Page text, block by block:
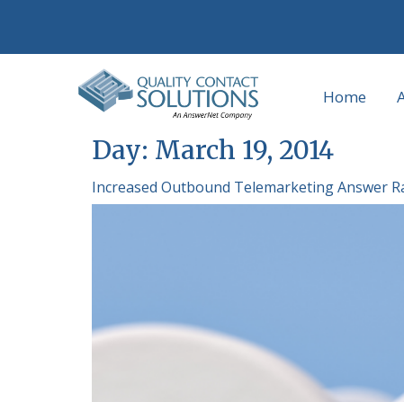
Home
Day: March 19, 2014
Increased Outbound Telemarketing Answer